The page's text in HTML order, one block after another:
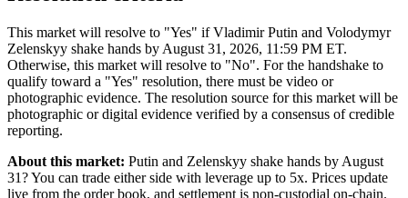
This market will resolve to "Yes" if Vladimir Putin and Volodymyr
Zelenskyy shake hands by August 31, 2026, 11:59 PM ET.
Otherwise, this market will resolve to "No". For the handshake to
qualify toward a "Yes" resolution, there must be video or
photographic evidence. The resolution source for this market will be
photographic or digital evidence verified by a consensus of credible
reporting.
About this market: Putin and Zelenskyy shake hands by August
31? You can trade either side with leverage up to 5x. Prices update
live from the order book, and settlement is non-custodial on-chain.